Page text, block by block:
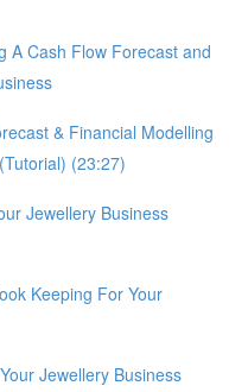
A Cash Flow Forecast and
& Financial Modelling
(23:27)
Jewellery Business
Keeping For Your
Jewellery Business